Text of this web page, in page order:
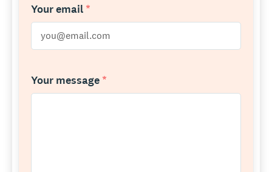
Your email *
Your message *